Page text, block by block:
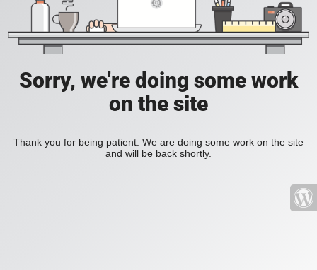
Sorry, we're doing some work
on the site
Thank you for being patient. We are doing some work on the site
and will be back shortly.